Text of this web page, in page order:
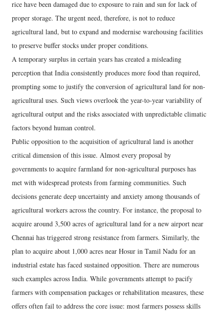
rice have been damaged due to exposure to rain and sun for lack of
proper storage. The urgent need, therefore, is not to reduce
agricultural land, but to expand and modernise warehousing facilities
to preserve buffer stocks under proper conditions.
A temporary surplus in certain years has created a misleading
perception that India consistently produces more food than required,
prompting some to justify the conversion of agricultural land for non-
agricultural uses. Such views overlook the year-to-year variability of
agricultural output and the risks associated with unpredictable climatic
factors beyond human control.
Public opposition to the acquisition of agricultural land is another
critical dimension of this issue. Almost every proposal by
governments to acquire farmland for non-agricultural purposes has
met with widespread protests from farming communities. Such
decisions generate deep uncertainty and anxiety among thousands of
agricultural workers across the country. For instance, the proposal to
acquire around 3,500 acres of agricultural land for a new airport near
Chennai has triggered strong resistance from farmers. Similarly, the
plan to acquire about 1,000 acres near Hosur in Tamil Nadu for an
industrial estate has faced sustained opposition. There are numerous
such examples across India. While governments attempt to pacify
farmers with compensation packages or rehabilitation measures, these
offers often fail to address the core issue: most farmers possess skills